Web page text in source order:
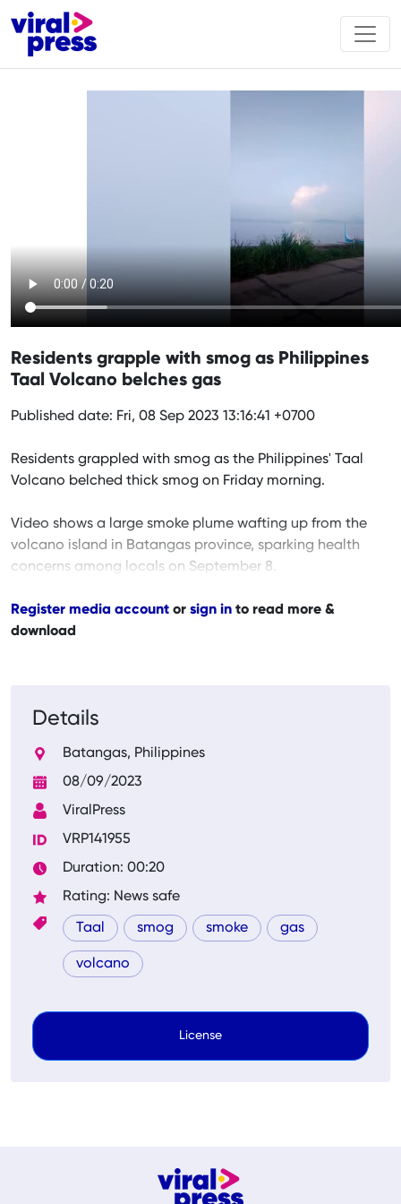
Residents grapple with smog as Philippines
Taal Volcano belches gas
Published date: Fri, 08 Sep 2023 13:16:41 +0700
Residents grappled with smog as the Philippines' Taal
Volcano belched thick smog on Friday morning.
Video shows a large smoke plume wafting up from the
volcano island in Batangas province, sparking health
concerns among locals on September 8.
Register media account or sign in to read more &
download
Details
Batangas, Philippines
08/09/2023
ViralPress
VRP141955
Duration: 00:20
Rating: News safe
Taal smog smoke gas
volcano
License